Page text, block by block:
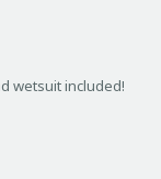
wetsuit included!